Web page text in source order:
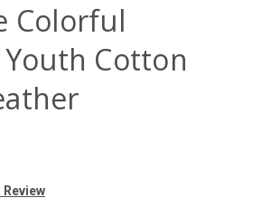
Colorful
Cotton
Review